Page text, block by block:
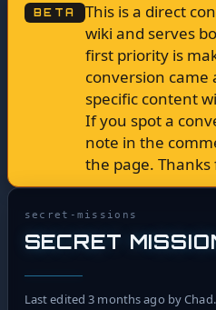
BETA
This is a direct
wiki and serves
first priority is
conversion came
specific content
If you spot a
note in the
the page.
secret-missions
SECRET
Last edited 3 months ago by Chad.